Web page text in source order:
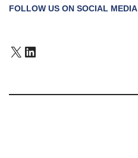
FOLLOW US ON SOCIAL MEDIA